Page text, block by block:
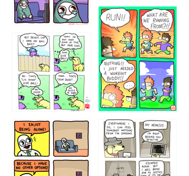
423212131
32221231
323131 1321312